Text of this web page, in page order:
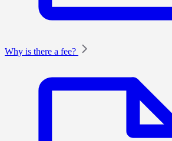
Why is there a fee?